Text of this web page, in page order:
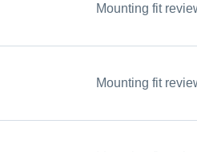
Mounting fit
Mounting fit